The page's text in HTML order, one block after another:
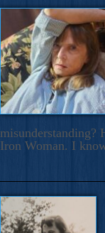
misunderstanding?
Iron Woman. I